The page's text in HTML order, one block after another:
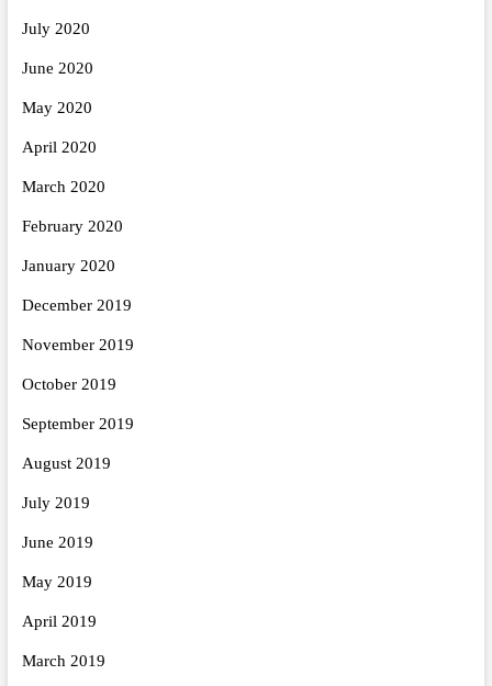
July 2020
June 2020
May 2020
April 2020
March 2020
February 2020
January 2020
December 2019
November 2019
October 2019
September 2019
August 2019
July 2019
June 2019
May 2019
April 2019
March 2019